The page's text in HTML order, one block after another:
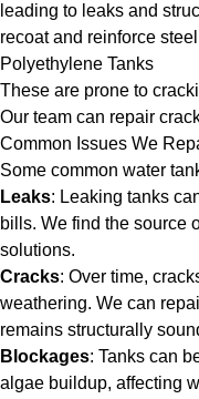
leading to leaks and
recoat and reinforce
Polyethylene Tanks
These are prone to
Our team can repair
Common Issues We
Some common water
Leaks: Leaking tanks
bills. We find the source
solutions.
Cracks: Over time,
weathering. We can
remains structurally
Blockages: Tanks can
algae buildup, affecting